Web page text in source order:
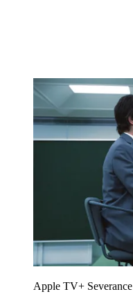
Apple TV+ Severance